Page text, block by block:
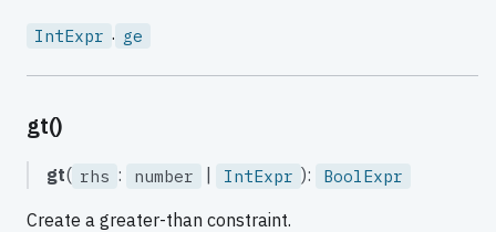
IntExpr . ge
gt()
gt( rhs : number | IntExpr ): BoolExpr
Create a greater-than constraint.